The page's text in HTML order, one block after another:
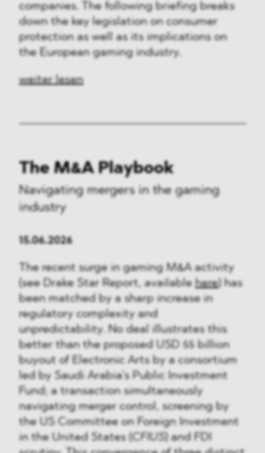
companies. The following briefing breaks
down the key legislation on consumer
protection as well as its implications on
the European gaming industry.
weiter lesen
The M&A Playbook
Navigating mergers in the gaming
industry
15.06.2026
The recent surge in gaming M&A activity
(see Drake Star Report, available here) has
been matched by a sharp increase in
regulatory complexity and
unpredictability. No deal illustrates this
better than the proposed USD 55 billion
buyout of Electronic Arts by a consortium
led by Saudi Arabia’s Public Investment
Fund; a transaction simultaneously
navigating merger control, screening by
the US Committee on Foreign Investment
in the United States ( CFIUS ) and FDI